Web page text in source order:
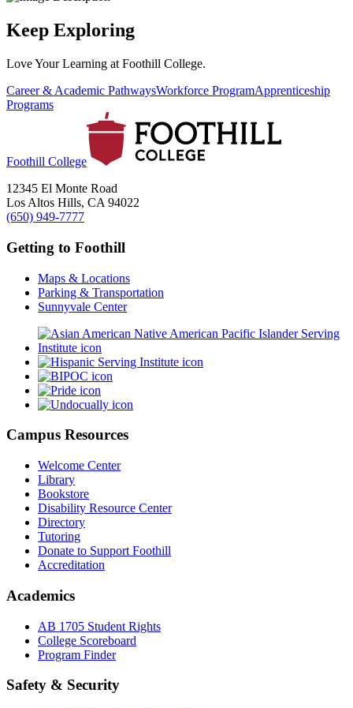
Keep Exploring
Love Your Learning at Foothill College.
Career & Academic PathwaysWorkforce ProgramApprenticeship
Programs
Foothill College
12345 El Monte Road
Los Altos Hills, CA 94022
(650) 949-7777
Getting to Foothill
Maps & Locations
Parking & Transportation
Sunnyvale Center
Campus Resources
Welcome Center
Library
Bookstore
Disability Resource Center
Directory
Tutoring
Donate to Support Foothill
Accreditation
Academics
AB 1705 Student Rights
College Scoreboard
Program Finder
Safety & Security